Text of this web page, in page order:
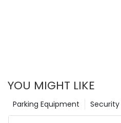
YOU MIGHT LIKE
Parking Equipment